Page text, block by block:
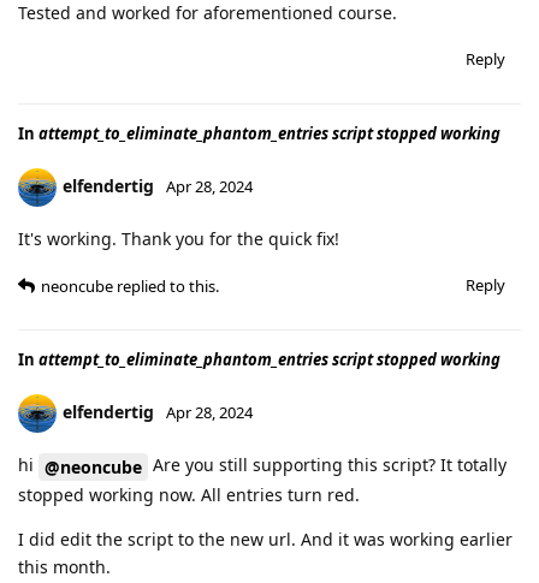
Tested and worked for aforementioned course.
Reply
In attempt_to_eliminate_phantom_entries script stopped working
elfendertig Apr 28, 2024
It's working. Thank you for the quick fix!
Reply
neoncube replied to this.
In attempt_to_eliminate_phantom_entries script stopped working
elfendertig Apr 28, 2024
hi @neoncube Are you still supporting this script? It totally
stopped working now. All entries turn red.
I did edit the script to the new url. And it was working earlier
this month.